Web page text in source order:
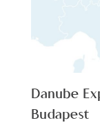
Danube
Budapest